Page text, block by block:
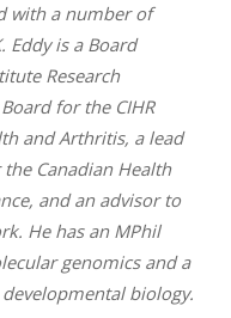
with a number of
Eddy is a Board
Research
for the CIHR
and Arthritis, a lead
Canadian Health
and an advisor to
He has an MPhil
genomics and a
biology.